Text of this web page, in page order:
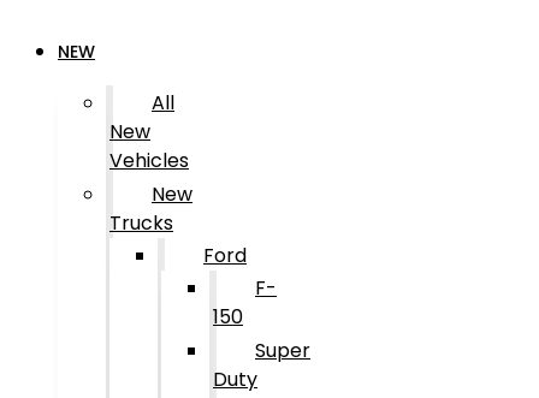
NEW
All
New
Vehicles
New
Trucks
Ford
F-
150
Super
Duty